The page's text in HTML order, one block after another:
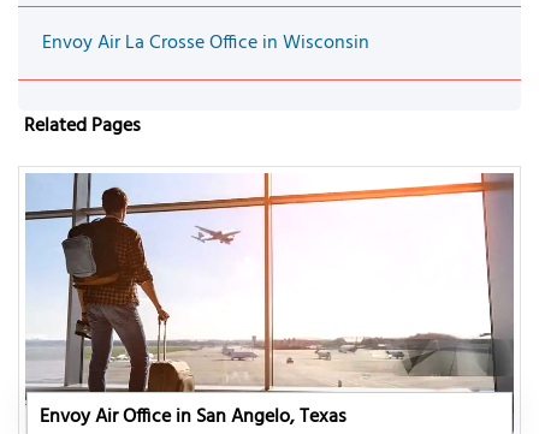
Envoy Air La Crosse Office in Wisconsin
Related Pages
Envoy Air Office in San Angelo, Texas